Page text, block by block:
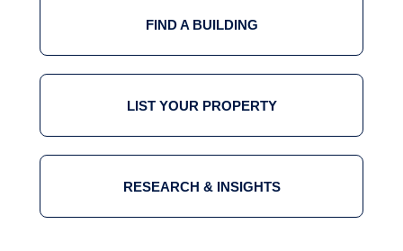
FIND A BUILDING
LIST YOUR PROPERTY
RESEARCH & INSIGHTS